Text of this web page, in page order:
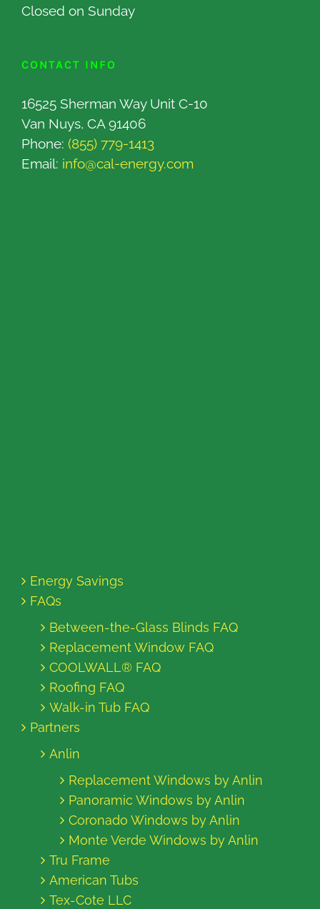
Closed on Sunday
CONTACT INFO
16525 Sherman Way Unit C-10
Van Nuys, CA 91406
Phone: (855) 779-1413
Email: info@cal-energy.com
Energy Savings
FAQs
Between-the-Glass Blinds FAQ
Replacement Window FAQ
COOLWALL® FAQ
Roofing FAQ
Walk-in Tub FAQ
Partners
Anlin
Replacement Windows by Anlin
Panoramic Windows by Anlin
Coronado Windows by Anlin
Monte Verde Windows by Anlin
Tru Frame
American Tubs
Tex-Cote LLC